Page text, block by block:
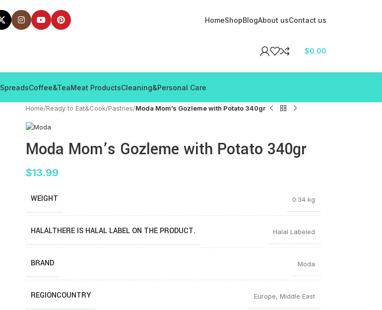
HomeShopBlogAbout usContact us
$0.00
SpreadsCoffee&TeaMeat ProductsCleaning&Personal Care
Home/Ready to Eat&Cook/Pastries/Moda Mom’s Gozleme with Potato 340gr
Moda Mom’s Gozleme with Potato 340gr
$13.99
WEIGHT 0.34 kg
HALALTHERE IS HALAL LABEL ON THE PRODUCT. Halal Labeled
BRAND Moda
REGIONCOUNTRY Europe, Middle East